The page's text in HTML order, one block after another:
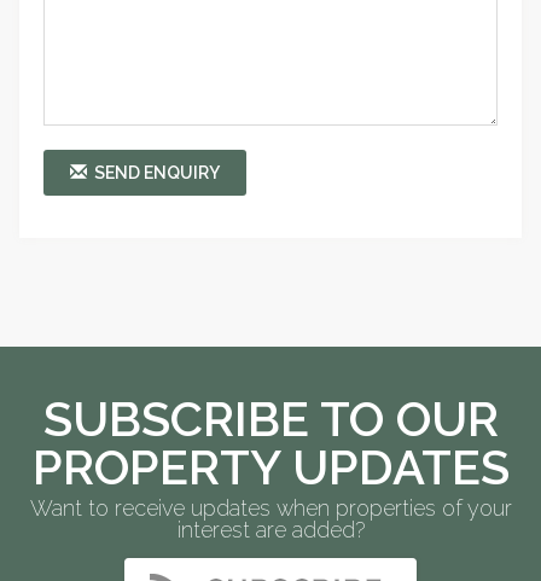
SEND ENQUIRY
SUBSCRIBE TO OUR
PROPERTY UPDATES
Want to receive updates when properties of your
interest are added?